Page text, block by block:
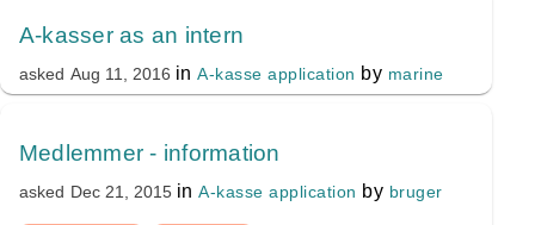
A-kasser as an intern
asked Aug 11, 2016 inA-kasse application by marine
Medlemmer - information
asked Dec 21, 2015 inA-kasse application by bruger